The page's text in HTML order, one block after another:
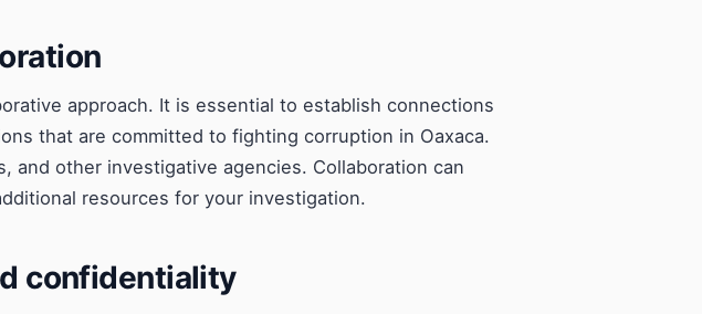
approach. It is essential to establish connections
that are committed to fighting corruption in Oaxaca.
and other investigative agencies. Collaboration can
resources for your investigation.
confidentiality